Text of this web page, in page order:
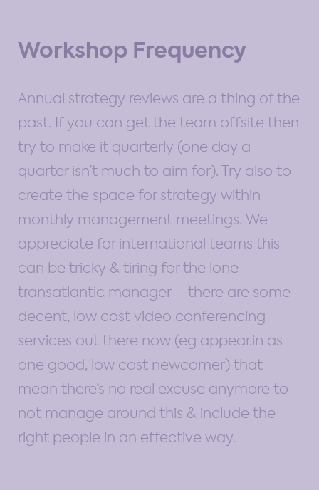
Workshop Frequency
Annual strategy reviews are a thing of the
past. If you can get the team offsite then
try to make it quarterly (one day a
quarter isn’t much to aim for). Try also to
create the space for strategy within
monthly management meetings. We
appreciate for international teams this
can be tricky & tiring for the lone
transatlantic manager – there are some
decent, low cost video conferencing
services out there now (eg appear.in as
one good, low cost newcomer) that
mean there’s no real excuse anymore to
not manage around this & include the
right people in an effective way.